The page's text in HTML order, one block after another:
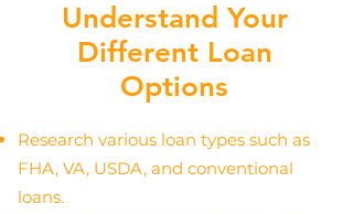
Understand Your
Different Loan
Options
Research various loan types such as
FHA, VA, USDA, and conventional
loans.